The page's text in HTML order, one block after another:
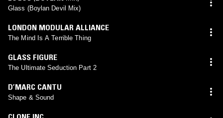
Glass (Boylan Devil Mix)
LONDON MODULAR ALLIANCE
The Mind Is A Terrible Thing
GLASS FIGURE
The Ultimate Seduction Part 2
D’MARC CANTU
Shape & Sound